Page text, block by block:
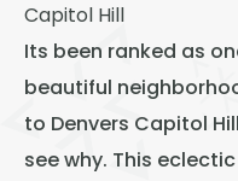
Capitol Hill
Its been ranked as
beautiful
to Denvers Capitol
see why. This